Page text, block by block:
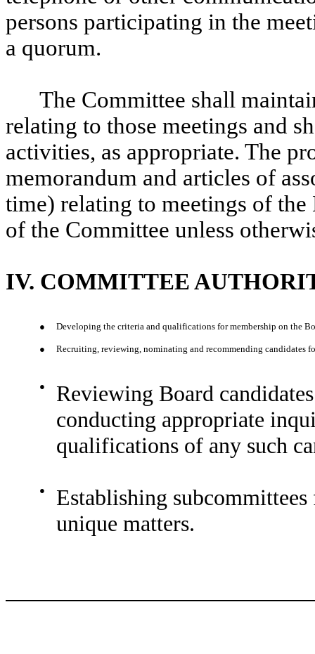
persons participating in the
a quorum.
The Committee shall
relating to those meetings and
activities, as appropriate. The
memorandum and articles of
time) relating to meetings of
of the Committee unless
IV. COMMITTEE
● Developing the criteria and qualifications for membership on the
● Recruiting, reviewing, nominating and recommending candidates
●
Reviewing Board
conducting appropriate
qualifications of any such
●
Establishing
unique matters.